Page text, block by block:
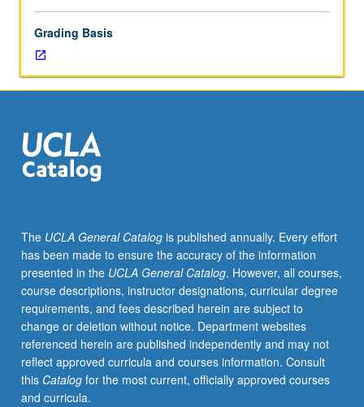
literature.
Concurrently
scheduled
with
course
S/U
or
letter
Grading Basis
The UCLA General Catalogis published annually. Every effort
has been made to ensure the accuracy of the information
presented in the UCLA General Catalog. However, all courses,
course descriptions, instructor designations, curricular degree
requirements, and fees described herein are subject to
change or deletion without notice. Department websites
referenced herein are published independently and may not
reflect approved curricula and courses information. Consult
this Catalogfor the most current, officially approved courses
and curricula.